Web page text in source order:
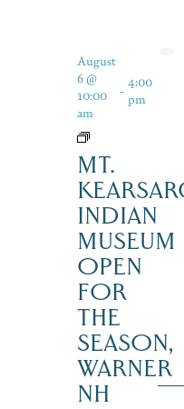
August
6 @
10:00
am
- 4:00
pm
MT.
INDIAN
MUSEUM
OPEN
FOR
THE
SEASON,
WARNER
NH